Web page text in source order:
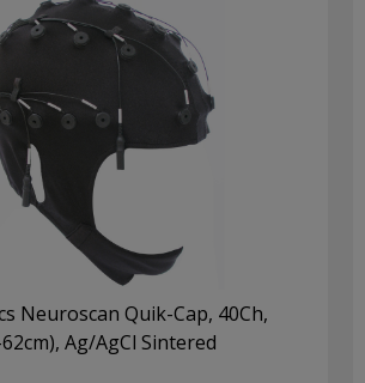
Neuroscan Quik-Cap, 40Ch,
Ag/AgCl Sintered